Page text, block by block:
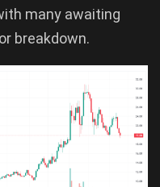
many awaiting
breakdown.